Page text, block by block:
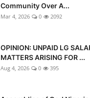
Community Over A...
Mar 4, 2026 0 2092
OPINION: UNPAID LG
MATTERS ARISING FOR ...
Aug 4, 2026 0 395